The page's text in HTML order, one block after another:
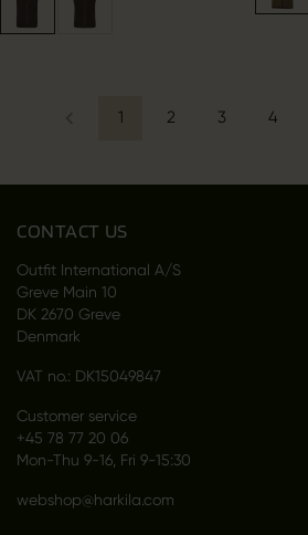
1 2 3 4
CONTACT US
Outfit International A/S
Greve Main 10
DK 2670 Greve
Denmark
VAT no.: DK15049847
Customer service
+45 78 77 20 06
Mon-Thu 9-16, Fri 9-15:30
webshop@harkila.com